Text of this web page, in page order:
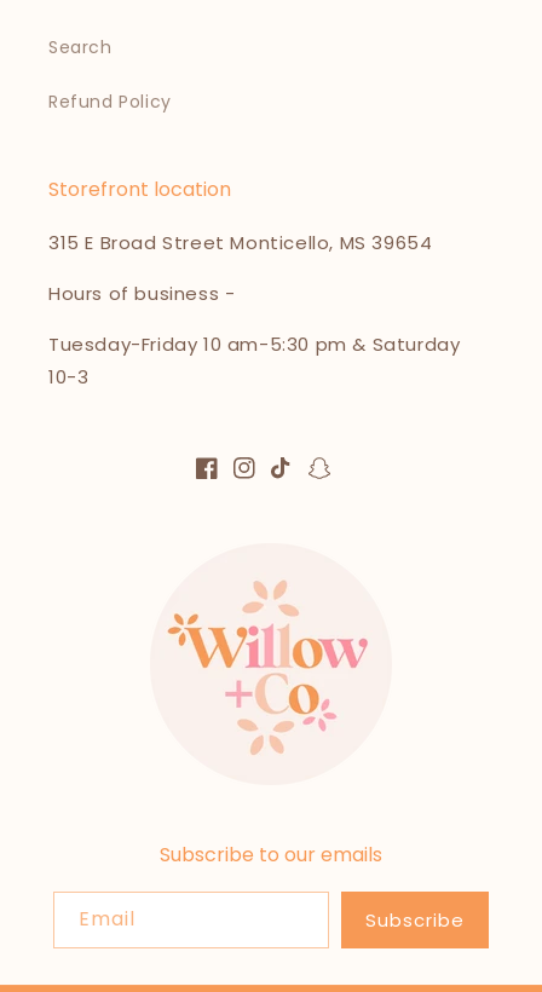
Search
Refund Policy
Storefront location
315 E Broad Street Monticello, MS 39654
Hours of business -
Tuesday-Friday 10 am-5:30 pm & Saturday
10-3
Facebook
Instagram
TikTokSnapchat
Subscribe to our emails
Email Subscribe